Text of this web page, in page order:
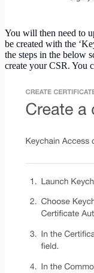
You will then need to
be created with the
the steps in the below
create your CSR. You